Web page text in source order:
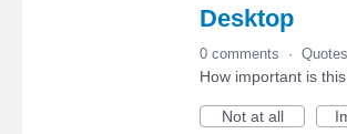
Desktop
0 comments · Quotes
How important is
Not at all